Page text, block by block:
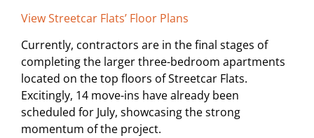
View Streetcar Flats’ Floor Plans
Currently, contractors are in the final stages of
completing the larger three-bedroom apartments
located on the top floors of Streetcar Flats.
Excitingly, 14 move-ins have already been
scheduled for July, showcasing the strong
momentum of the project.